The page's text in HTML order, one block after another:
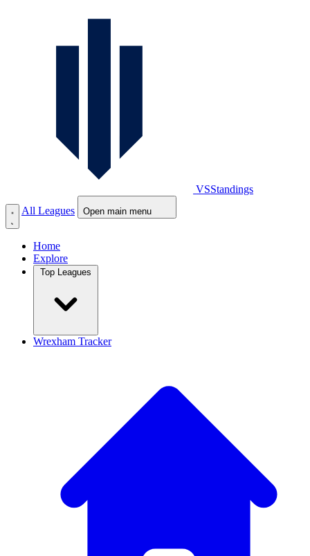
VSStandings
All Leagues
Open main menu
Home
Explore
Wrexham Tracker